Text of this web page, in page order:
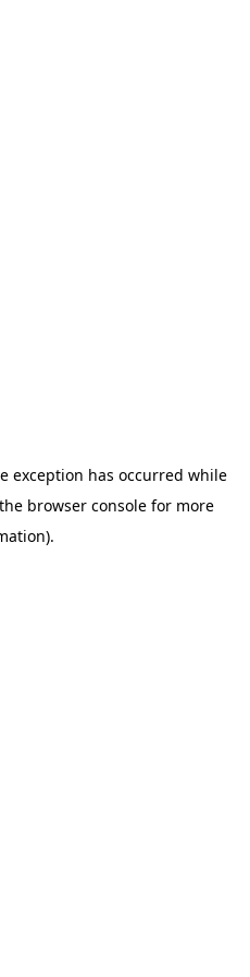
exception has occurred while
browser console for more